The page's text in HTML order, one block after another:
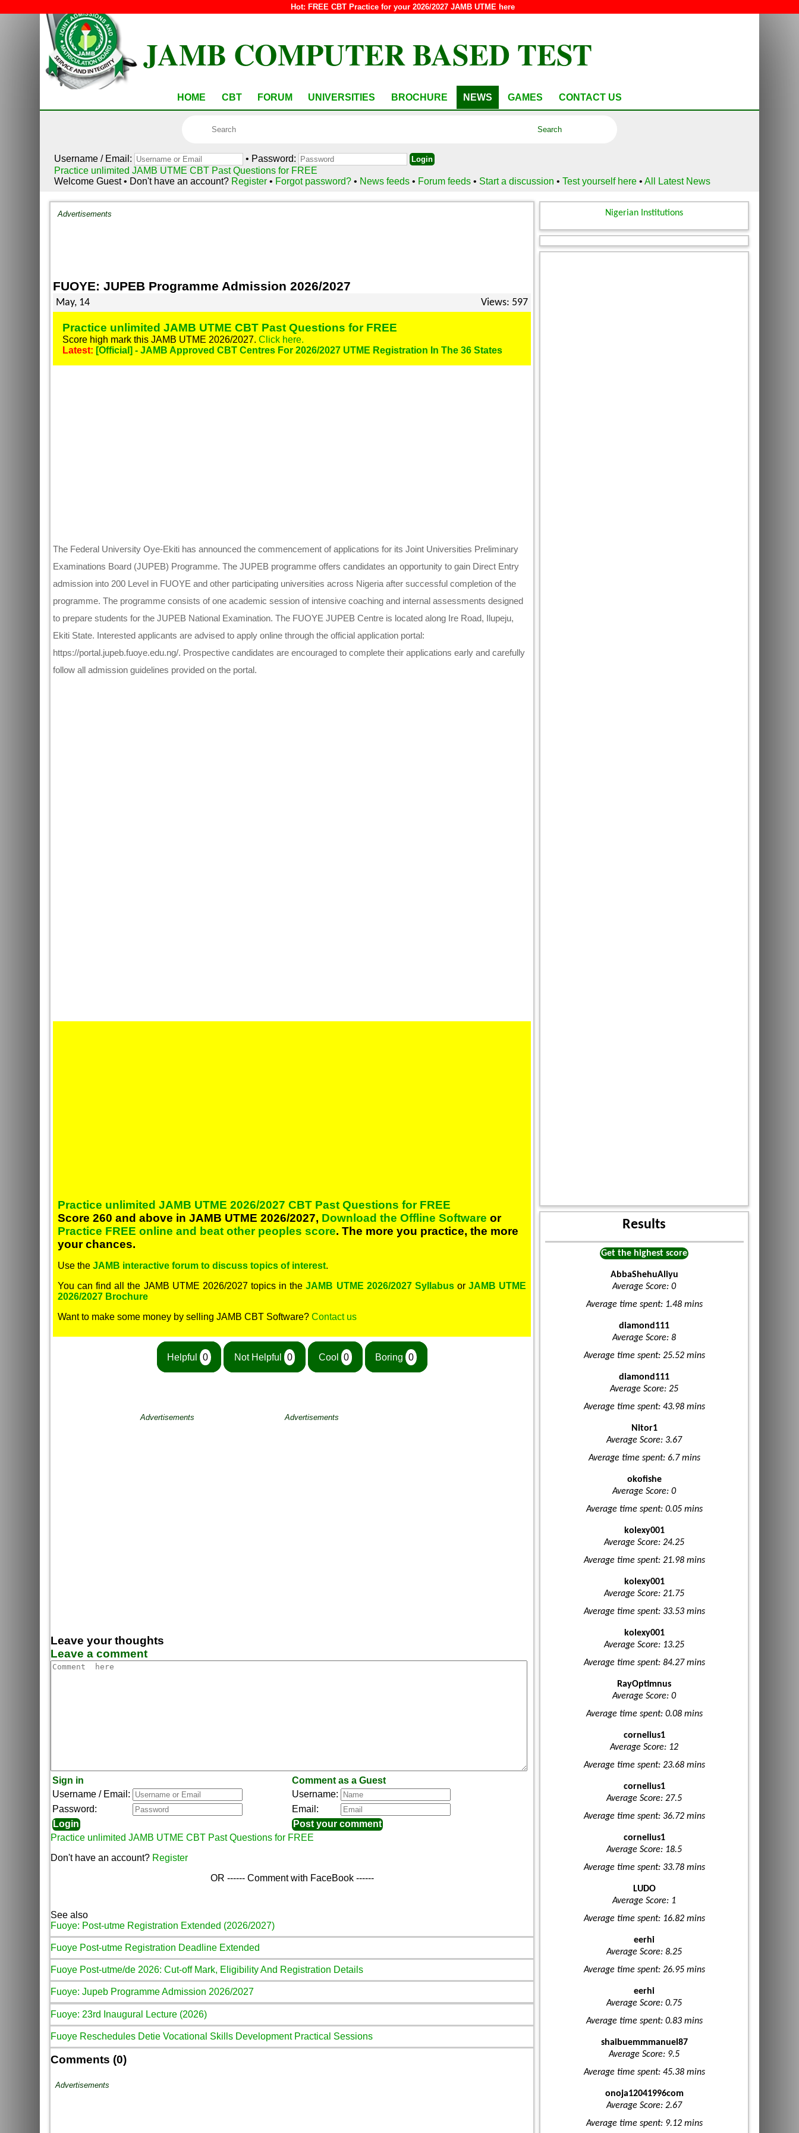
Hot: FREE CBT Practice for your 2026/2027 JAMB UTME here
JAMB COMPUTER BASED TEST
HOME CBT FORUM UNIVERSITIES BROCHURE NEWS GAMES CONTACT US
Username / Email:
• Password:
Practice unlimited JAMB UTME CBT Past Questions for FREE
Welcome Guest • Don't have an account? Register • Forgot password?• News feeds • Forum feeds • Start a discussion •Test yourself here •All Latest News
Advertisements
FUOYE: JUPEB Programme Admission 2026/2027
May, 14 Views: 597
Practice unlimited JAMB UTME CBT Past Questions for FREE
Score high mark this JAMB UTME 2026/2027. Click here.
Latest: [Official] - JAMB Approved CBT Centres For 2026/2027 UTME Registration In The 36 States
The Federal University Oye-Ekiti has announced the commencement of applications for its Joint Universities Preliminary
Examinations Board (JUPEB) Programme. The JUPEB programme offers candidates an opportunity to gain Direct Entry
admission into 200 Level in FUOYE and other participating universities across Nigeria after successful completion of the
programme. The programme consists of one academic session of intensive coaching and internal assessments designed
to prepare students for the JUPEB National Examination. The FUOYE JUPEB Centre is located along Ire Road, Ilupeju,
Ekiti State. Interested applicants are advised to apply online through the official application portal:
https://portal.jupeb.fuoye.edu.ng/. Prospective candidates are encouraged to complete their applications early and carefully
follow all admission guidelines provided on the portal.
Practice unlimited JAMB UTME 2026/2027 CBT Past Questions for FREE
Score 260 and above in JAMB UTME 2026/2027, Download the Offline Software or
Practice FREE online and beat other peoples score. The more you practice, the more
your chances.
Use the JAMB interactive forum to discuss topics of interest.
You can find all the JAMB UTME 2026/2027 topics in theJAMB UTME 2026/2027 SyllabusorJAMB UTME
2026/2027 Brochure
Want to make some money by selling JAMB CBT Software? Contact us
Helpful 0 Not Helpful 0 Cool 0 Boring 0
Advertisements Advertisements
Leave your thoughts
Leave a comment
Sign in
Username / Email:
Password:
Comment as a Guest
Username:
Email:
Practice unlimited JAMB UTME CBT Past Questions for FREE
Don't have an account? Register
OR ------ Comment with FaceBook ------
See also
Fuoye: Post-utme Registration Extended (2026/2027)
Fuoye Post-utme Registration Deadline Extended
Fuoye Post-utme/de 2026: Cut-off Mark, Eligibility And Registration Details
Fuoye: Jupeb Programme Admission 2026/2027
Fuoye: 23rd Inaugural Lecture (2026)
Fuoye Reschedules Detie Vocational Skills Development Practical Sessions
Comments (0)
Advertisements
Nigerian Institutions
Results
Get the highest score
AbbaShehuAliyu
Average Score: 0
Average time spent: 1.48 mins
diamond111
Average Score: 8
Average time spent: 25.52 mins
diamond111
Average Score: 25
Average time spent: 43.98 mins
Nitor1
Average Score: 3.67
Average time spent: 6.7 mins
okofishe
Average Score: 0
Average time spent: 0.05 mins
kolexy001
Average Score: 24.25
Average time spent: 21.98 mins
kolexy001
Average Score: 21.75
Average time spent: 33.53 mins
kolexy001
Average Score: 13.25
Average time spent: 84.27 mins
RayOptimnus
Average Score: 0
Average time spent: 0.08 mins
cornelius1
Average Score: 12
Average time spent: 23.68 mins
cornelius1
Average Score: 27.5
Average time spent: 36.72 mins
cornelius1
Average Score: 18.5
Average time spent: 33.78 mins
LUDO
Average Score: 1
Average time spent: 16.82 mins
eerhi
Average Score: 8.25
Average time spent: 26.95 mins
eerhi
Average Score: 0.75
Average time spent: 0.83 mins
shaibuemmmanuel87
Average Score: 9.5
Average time spent: 45.38 mins
onoja12041996com
Average Score: 2.67
Average time spent: 9.12 mins